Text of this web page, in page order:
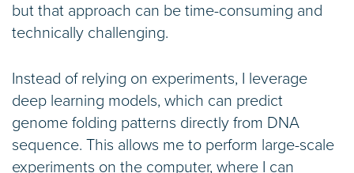
but that approach can be time-consuming and
technically challenging.
Instead of relying on experiments, I leverage
deep learning models, which can predict
genome folding patterns directly from DNA
sequence. This allows me to perform large-scale
experiments on the computer, where I can